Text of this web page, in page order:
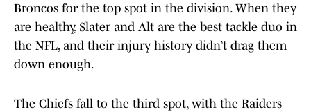
Broncos for the top spot in the division. When they
are healthy, Slater and Alt are the best tackle duo in
the NFL, and their injury history didn’t drag them
down enough.
The Chiefs fall to the third spot, with the Raiders